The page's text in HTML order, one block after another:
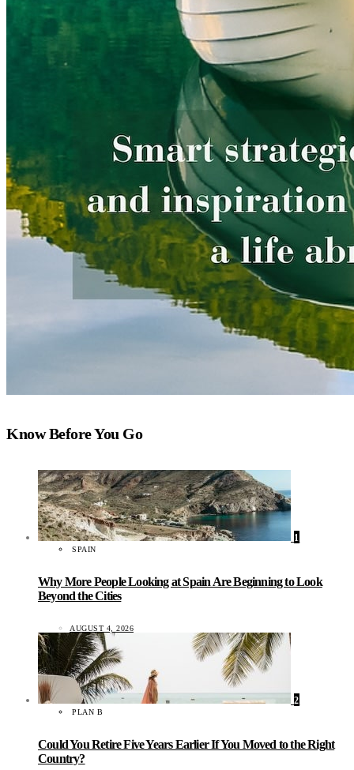
Know Before You Go
1
SPAIN
Why More People Looking at Spain Are Beginning to Look
Beyond the Cities
AUGUST 4, 2026
2
PLAN B
Could You Retire Five Years Earlier If You Moved to the Right
Country?